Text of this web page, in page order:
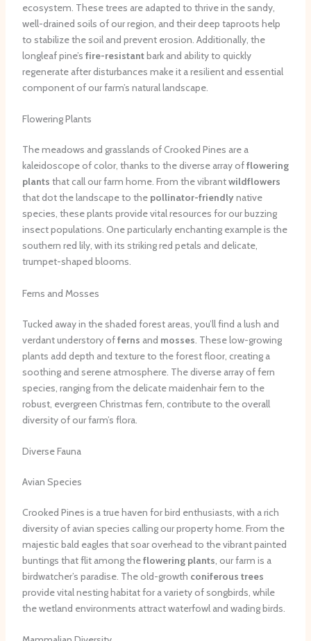
ecosystem. These trees are adapted to thrive in the sandy,
well-drained soils of our region, and their deep taproots help
to stabilize the soil and prevent erosion. Additionally, the
longleaf pine’s fire-resistantbark and ability to quickly
regenerate after disturbances make it a resilient and essential
component of our farm’s natural landscape.
Flowering Plants
The meadows and grasslands of Crooked Pines are a
kaleidoscope of color, thanks to the diverse array offlowering
plants that call our farm home. From the vibrantwildflowers
that dot the landscape to the pollinator-friendlynative
species, these plants provide vital resources for our buzzing
insect populations. One particularly enchanting example is the
southern red lily, with its striking red petals and delicate,
trumpet-shaped blooms.
Ferns and Mosses
Tucked away in the shaded forest areas, you’ll find a lush and
verdant understory offerns and mosses. These low-growing
plants add depth and texture to the forest floor, creating a
soothing and serene atmosphere. The diverse array of fern
species, ranging from the delicate maidenhair fern to the
robust, evergreen Christmas fern, contribute to the overall
diversity of our farm’s flora.
Diverse Fauna
Avian Species
Crooked Pines is a true haven for bird enthusiasts, with a rich
diversity of avian species calling our property home. From the
majestic bald eagles that soar overhead to the vibrant painted
buntings that flit among theflowering plants, our farm is a
birdwatcher’s paradise. The old-growth coniferous trees
provide vital nesting habitat for a variety of songbirds, while
the wetland environments attract waterfowl and wading birds.